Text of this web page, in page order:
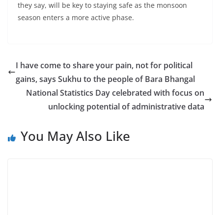
they say, will be key to staying safe as the monsoon
season enters a more active phase.
I have come to share your pain, not for political
gains, says Sukhu to the people of Bara Bhangal
National Statistics Day celebrated with focus on
unlocking potential of administrative data
You May Also Like